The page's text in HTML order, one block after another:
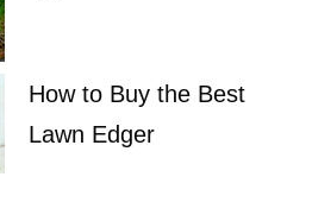
How to Buy the Best
Lawn Edger